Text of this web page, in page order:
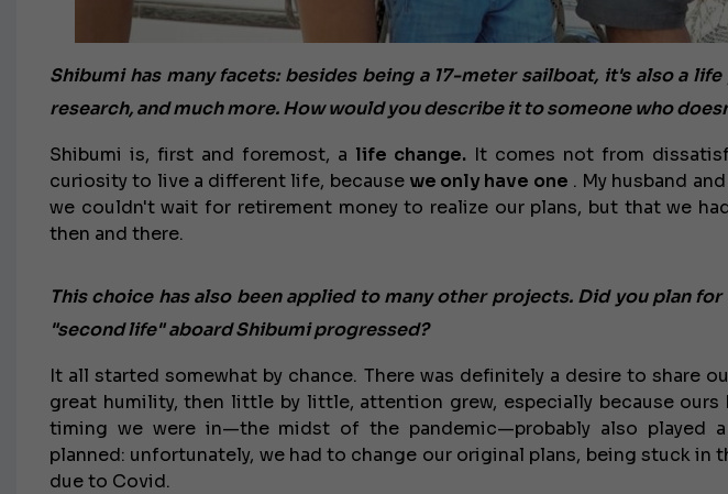
Shibumi has many facets: besides being a 17-meter sailboat, it's also a
research, and much more. How would you describe it to someone who
Shibumi is, first and foremost, a life change. It comes not from
curiosity to live a different life, because we only have one . My husband
we couldn't wait for retirement money to realize our plans, but that we
then and there.
This choice has also been applied to many other projects. Did you plan
"second life" aboard Shibumi progressed?
It all started somewhat by chance. There was definitely a desire to share
great humility, then little by little, attention grew, especially because ours
timing we were in—the midst of the pandemic—probably also played
planned: unfortunately, we had to change our original plans, being stuck in
due to Covid.